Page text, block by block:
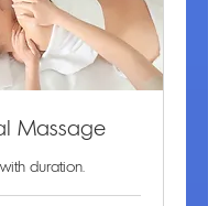
Massage
duration.